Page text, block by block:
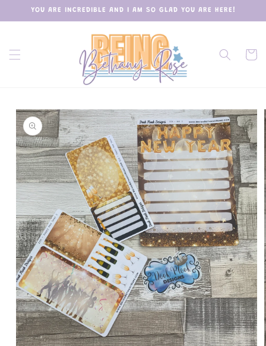
Skip to
content
YOU ARE INCREDIBLE AND I AM SO GLAD YOU ARE HERE!
Cart
Skip to
product
information